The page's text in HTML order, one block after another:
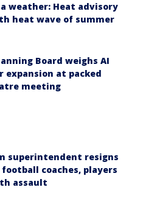
weather: Heat advisory
heat wave of summer
Board weighs AI
expansion at packed
meeting
superintendent resigns
coaches, players
assault